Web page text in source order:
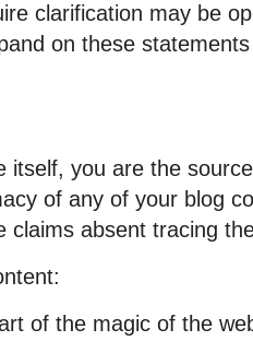
clarification may be
on these
itself, you are the
of any of your blog
claims absent tracing
of the magic of the